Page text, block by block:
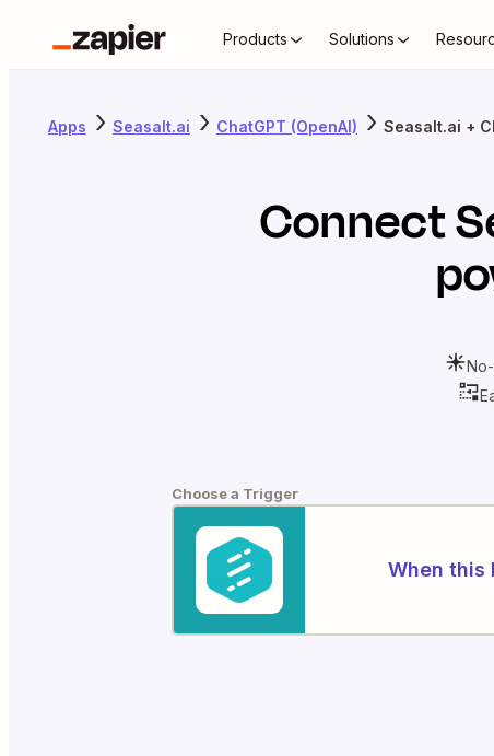
Products Solutions
Apps Seasalt.ai ChatGPT (OpenAI) Seasalt.ai +
Connect
Choose a Trigger
When this